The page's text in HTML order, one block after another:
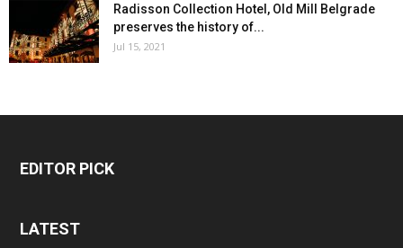
Radisson Collection Hotel, Old Mill Belgrade
preserves the history of...
Jul 15, 2021
EDITOR PICK
LATEST